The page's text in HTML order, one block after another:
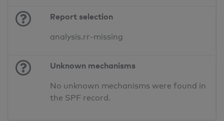
Report selection
analysis.rr-missing
Unknown mechanisms
No unknown mechanisms were found in
the SPF record.